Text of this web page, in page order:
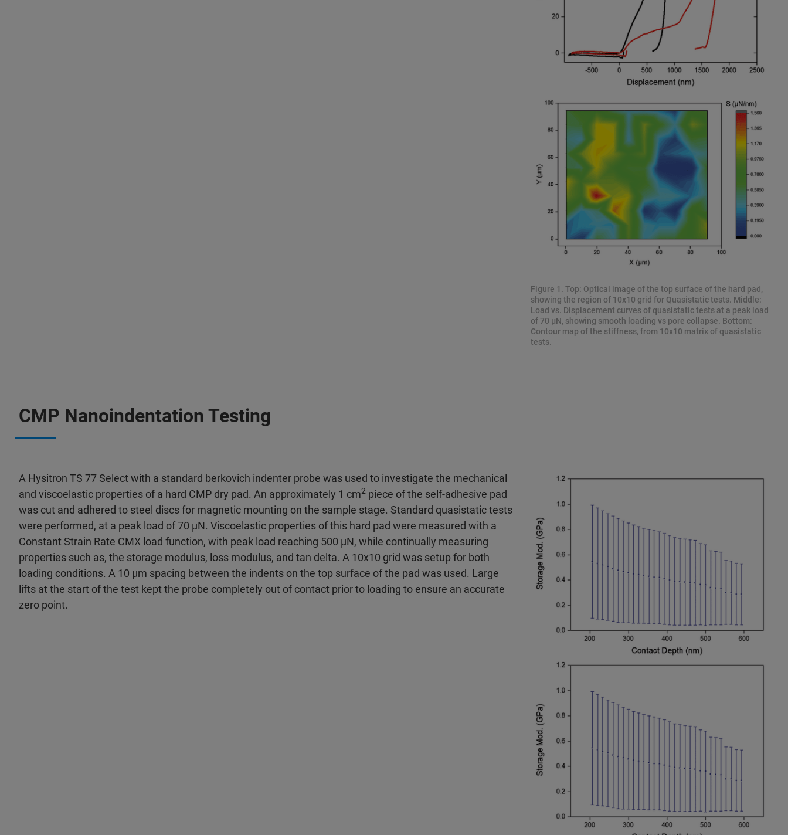
Figure 1. Top: Optical image of the top surface of the hard pad,
showing the region of 10x10 grid for Quasistatic tests. Middle:
Load vs. Displacement curves of quasistatic tests at a peak load
of 70 μN, showing smooth loading vs pore collapse. Bottom:
Contour map of the stiffness, from 10x10 matrix of quasistatic
tests.
CMP Nanoindentation Testing
A Hysitron TS 77 Select with a standard berkovich indenter probe was used to investigate the mechanical
and viscoelastic properties of a hard CMP dry pad. An approximately 1 cm2 piece of the self-adhesive pad
was cut and adhered to steel discs for magnetic mounting on the sample stage. Standard quasistatic tests
were performed, at a peak load of 70 μN. Viscoelastic properties of this hard pad were measured with a
Constant Strain Rate CMX load function, with peak load reaching 500 μN, while continually measuring
properties such as, the storage modulus, loss modulus, and tan delta. A 10x10 grid was setup for both
loading conditions. A 10 μm spacing between the indents on the top surface of the pad was used. Large
lifts at the start of the test kept the probe completely out of contact prior to loading to ensure an accurate
zero point.